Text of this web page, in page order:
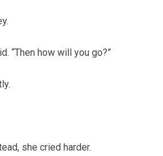
“Then how will you go?”
she cried harder.